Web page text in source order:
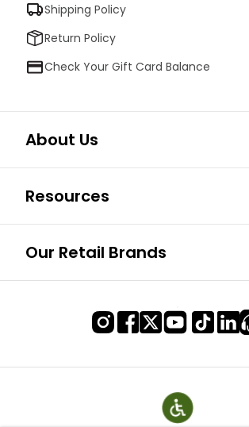
Shipping Policy
Return Policy
Check Your Gift Card Balance
About Us
Resources
Our Retail Brands